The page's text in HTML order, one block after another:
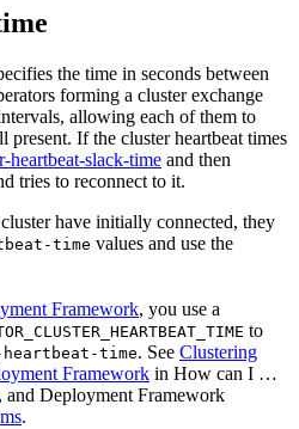
the time in seconds between
forming a cluster exchange
allowing each of them to
present. If the cluster heartbeat times
heartbeat-slack-time and then
tries to reconnect to it.
have initially connected, they
time values and use the
Framework, you use a
to
time. See Clustering
Framework in How can I …​
, and Deployment Framework
.